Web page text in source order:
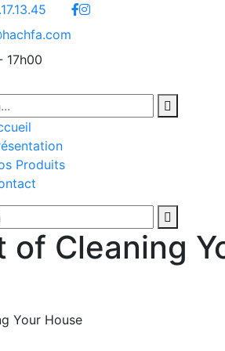
17h00
Produits
of Cleaning
Your House